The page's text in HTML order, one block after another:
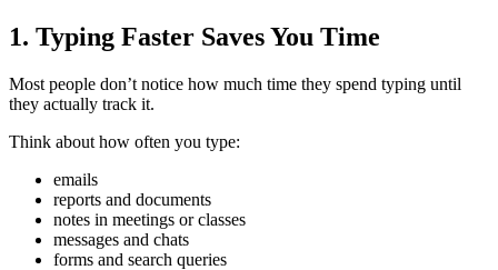
1. Typing Faster Saves You Time
Most people don’t notice how much time they spend typing until
they actually track it.
Think about how often you type:
emails
reports and documents
notes in meetings or classes
messages and chats
forms and search queries